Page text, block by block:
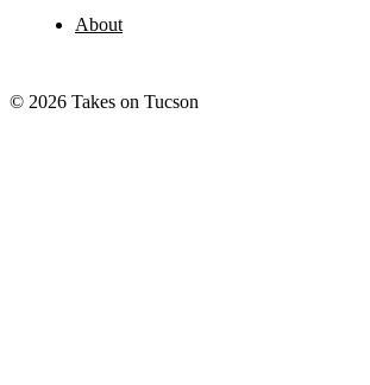
About
© 2026 Takes on Tucson